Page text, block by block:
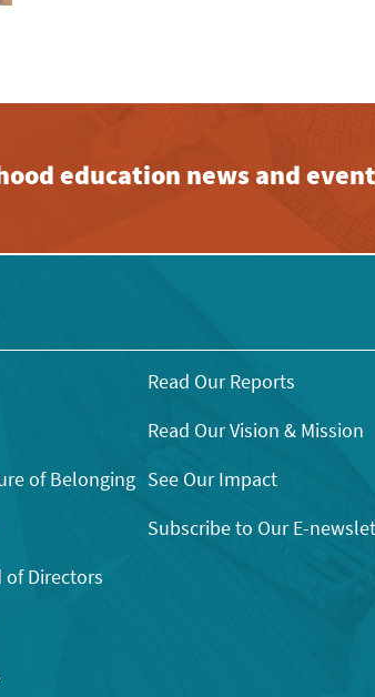
education news and
of Belonging
of Directors
Read Our Reports
Read Our Vision & Mission
See Our Impact
Subscribe to Our E-